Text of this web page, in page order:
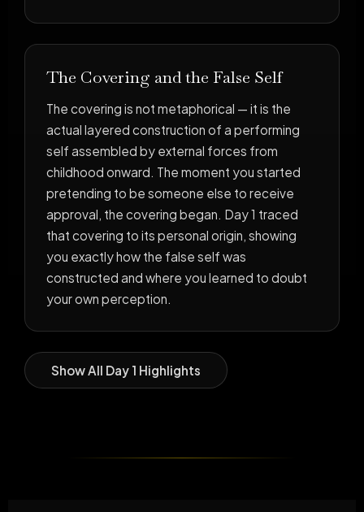
The Covering and the False Self
The covering is not metaphorical — it is the
actual layered construction of a performing
self assembled by external forces from
childhood onward. The moment you started
pretending to be someone else to receive
approval, the covering began. Day 1 traced
that covering to its personal origin, showing
you exactly how the false self was
constructed and where you learned to doubt
your own perception.
Show All Day 1 Highlights